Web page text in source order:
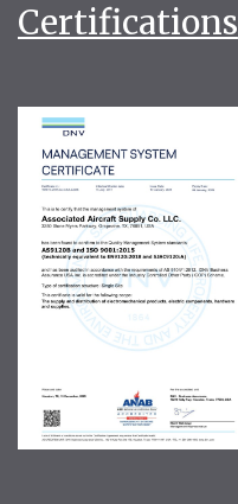
Certifications